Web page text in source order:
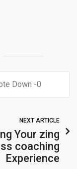
0
NEXT ARTICLE
Your zing
coaching
Experience